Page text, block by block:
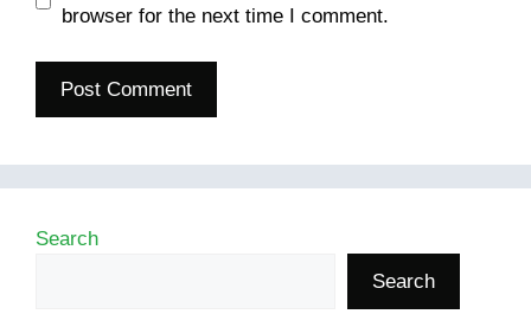
browser for the next time I comment.
Search
Search